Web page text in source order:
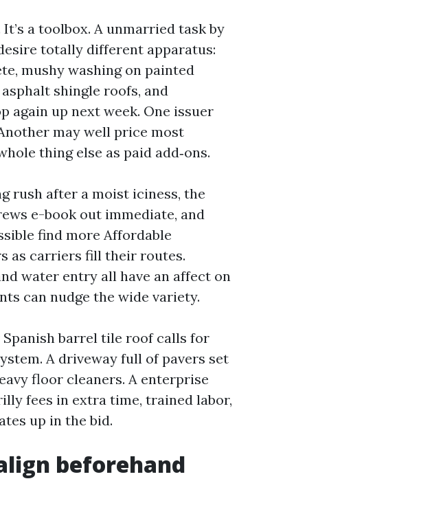
a toolbox. A unmarried task by
totally different apparatus:
mushy washing on painted
shingle roofs, and
again up next week. One issuer
may well price most
thing else as paid add‑ons.
rush after a moist iciness, the
e-book out immediate, and
find more Affordable
as carriers fill their routes.
water entry all have an affect on
can nudge the wide variety.
barrel tile roof calls for
A driveway full of pavers set
floor cleaners. A enterprise
fees in extra time, trained labor,
up in the bid.
beforehand